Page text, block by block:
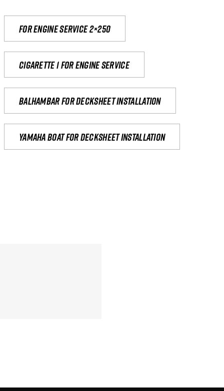
For engine service 2×250
Cigarette 1 for Engine Service
Balhambar for Decksheet Installation
yamaha boat for decksheet installation